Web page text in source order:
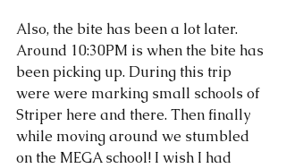
Also, the bite has been a lot later.
Around 10:30PM is when the bite has
been picking up. During this trip
were were marking small schools of
Striper here and there. Then finally
while moving around we stumbled
on the MEGA school! I wish I had